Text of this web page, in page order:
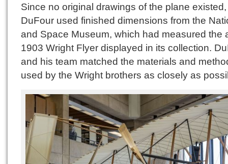
Since no original drawings of the plane existed,
DuFour used finished dimensions from the
and Space Museum, which had measured the
1903 Wright Flyer displayed in its collection.
and his team matched the materials and
used by the Wright brothers as closely as